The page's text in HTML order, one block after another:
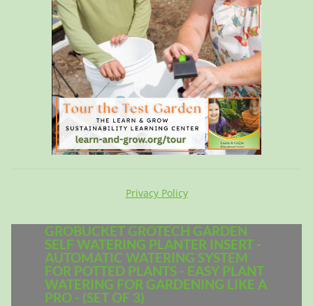
Privacy Policy
GROBUCKET GROTECH GARDEN
SELF WATERING PLANTER INSERT -
AUTOMATIC WATERING SYSTEM
FOR POTTED PLANTS - EASY PLANT
WATERING FOR GARDENING LIKE A
PRO - (SET OF 3)